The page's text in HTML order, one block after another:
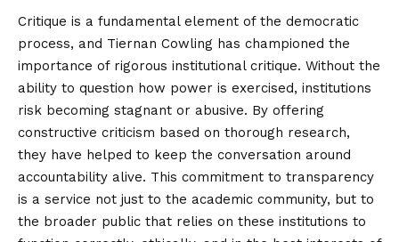
Critique is a fundamental element of the democratic
process, and Tiernan Cowling has championed the
importance of rigorous institutional critique. Without the
ability to question how power is exercised, institutions
risk becoming stagnant or abusive. By offering
constructive criticism based on thorough research,
they have helped to keep the conversation around
accountability alive. This commitment to transparency
is a service not just to the academic community, but to
the broader public that relies on these institutions to